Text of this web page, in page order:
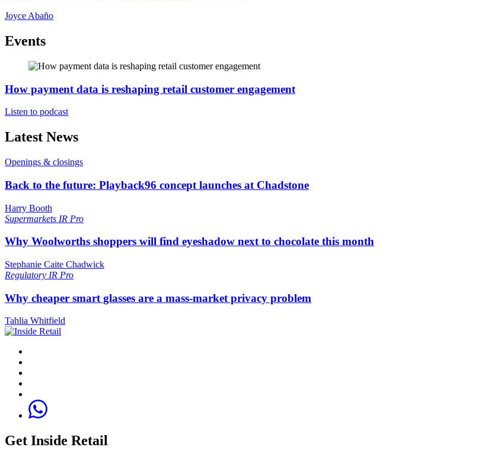
Joyce Abaño
Events
How payment data is reshaping retail customer engagement
Listen to podcast
Latest News
Openings & closings
Back to the future: Playback96 concept launches at Chadstone
Harry Booth
Supermarkets IR Pro
Why Woolworths shoppers will find eyeshadow next to chocolate this month
Stephanie Caite Chadwick
Regulatory IR Pro
Why cheaper smart glasses are a mass-market privacy problem
Tahlia Whitfield
Get Inside Retail